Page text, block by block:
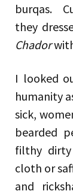
burqas.
they
Chador
I looked
humanity
sick,
bearded
filthy
cloth or
and